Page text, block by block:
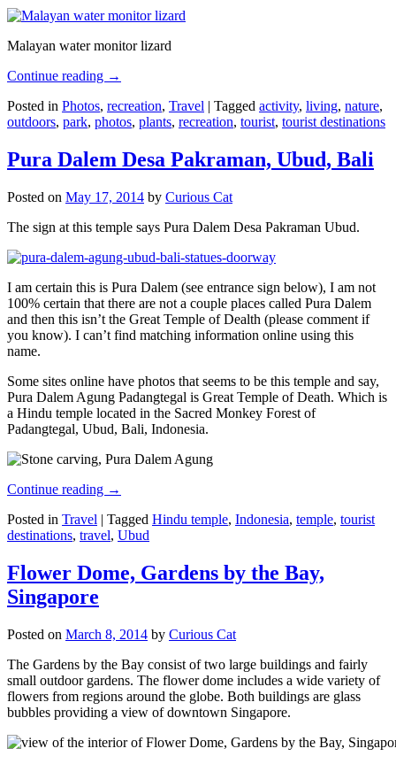
Malayan water monitor lizard
Continue reading →
Posted in Photos, recreation, Travel | Tagged activity, living, nature,
outdoors, park, photos, plants, recreation, tourist, tourist destinations
Pura Dalem Desa Pakraman, Ubud, Bali
Posted on May 17, 2014 by Curious Cat
The sign at this temple says Pura Dalem Desa Pakraman Ubud.
I am certain this is Pura Dalem (see entrance sign below), I am not
100% certain that there are not a couple places called Pura Dalem
and then this isn’t the Great Temple of Dealth (please comment if
you know). I can’t find matching information online using this
name.
Some sites online have photos that seems to be this temple and say,
Pura Dalem Agung Padangtegal is Great Temple of Death. Which is
a Hindu temple located in the Sacred Monkey Forest of
Padangtegal, Ubud, Bali, Indonesia.
Continue reading →
Posted in Travel | Tagged Hindu temple, Indonesia, temple, tourist
destinations, travel, Ubud
Flower Dome, Gardens by the Bay,
Singapore
Posted on March 8, 2014 by Curious Cat
The Gardens by the Bay consist of two large buildings and fairly
small outdoor gardens. The flower dome includes a wide variety of
flowers from regions around the globe. Both buildings are glass
bubbles providing a view of downtown Singapore.